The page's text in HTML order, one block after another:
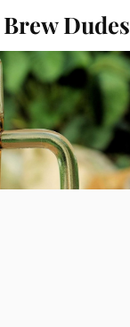
Brew Dudes